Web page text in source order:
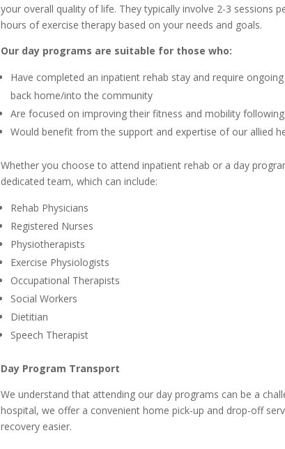
your overall quality of life. They typically involve 2-3 sessions
hours of exercise therapy based on your needs and goals.
Our day programs are suitable for those who:
Have completed an inpatient rehab stay and require
back home/into the community
Are focused on improving their fitness and mobility
Would benefit from the support and expertise of our allied
Whether you choose to attend inpatient rehab or a day
dedicated team, which can include:
Rehab Physicians
Registered Nurses
Physiotherapists
Exercise Physiologists
Occupational Therapists
Social Workers
Dietitian
Speech Therapist
Day Program Transport
We understand that attending our day programs can be a
hospital, we offer a convenient home pick-up and drop-off
recovery easier.